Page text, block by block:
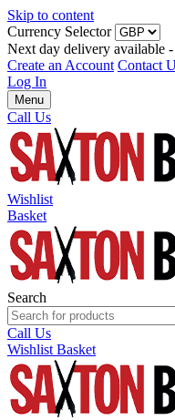
Skip to content
Currency Selector
Next day delivery available
Create an Account Contact
Log In
Menu
Call Us
Wishlist
Basket
Search
Call Us
Wishlist Basket